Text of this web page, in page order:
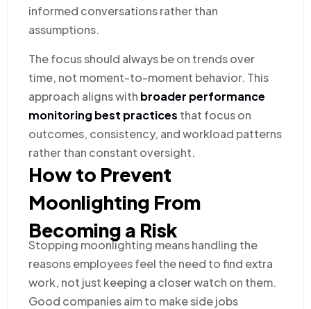
informed conversations rather than
assumptions.
The focus should always be on trends over
time, not moment-to-moment behavior. This
approach aligns with broader performance
monitoring best practices that focus on
outcomes, consistency, and workload patterns
rather than constant oversight.
How to Prevent
Moonlighting From
Becoming a Risk
Stopping moonlighting means handling the
reasons employees feel the need to find extra
work, not just keeping a closer watch on them.
Good companies aim to make side jobs